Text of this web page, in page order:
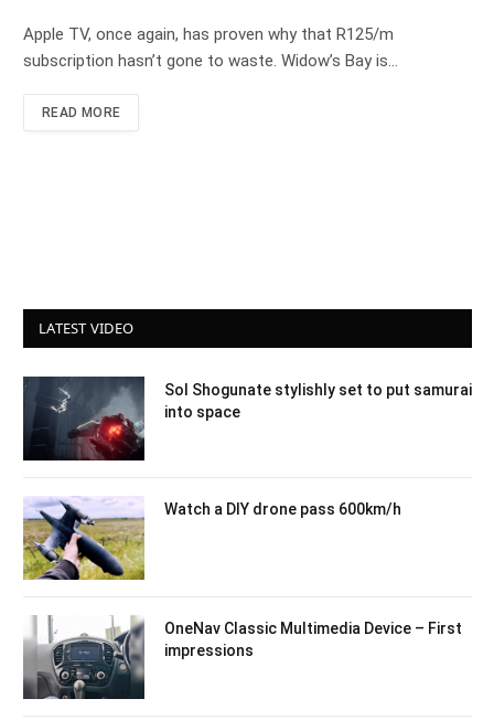
Apple TV, once again, has proven why that R125/m
subscription hasn’t gone to waste. Widow’s Bay is…
READ MORE
LATEST VIDEO
Sol Shogunate stylishly set to put samurai
into space
Watch a DIY drone pass 600km/h
OneNav Classic Multimedia Device – First
impressions